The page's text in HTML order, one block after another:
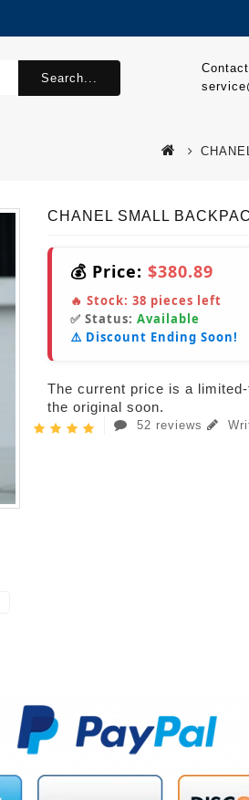
Search...
CHANEL SMALL
💰 Price: $380.89
🔥 Stock: 38 pieces left
✅ Status: Available
⚠️ Discount Ending Soon!
The current price is a
the original soon.
52 reviews